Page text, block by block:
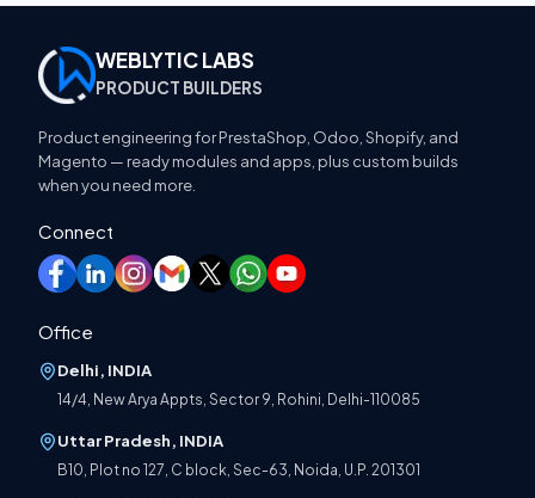
WEBLYTIC LABS
PRODUCT BUILDERS
Product engineering for PrestaShop, Odoo, Shopify, and
Magento — ready modules and apps, plus custom builds
when you need more.
Connect
Office
Delhi, INDIA
14/4, New Arya Appts, Sector 9, Rohini, Delhi-110085
Uttar Pradesh, INDIA
B10, Plot no 127, C block, Sec-63, Noida, U.P. 201301